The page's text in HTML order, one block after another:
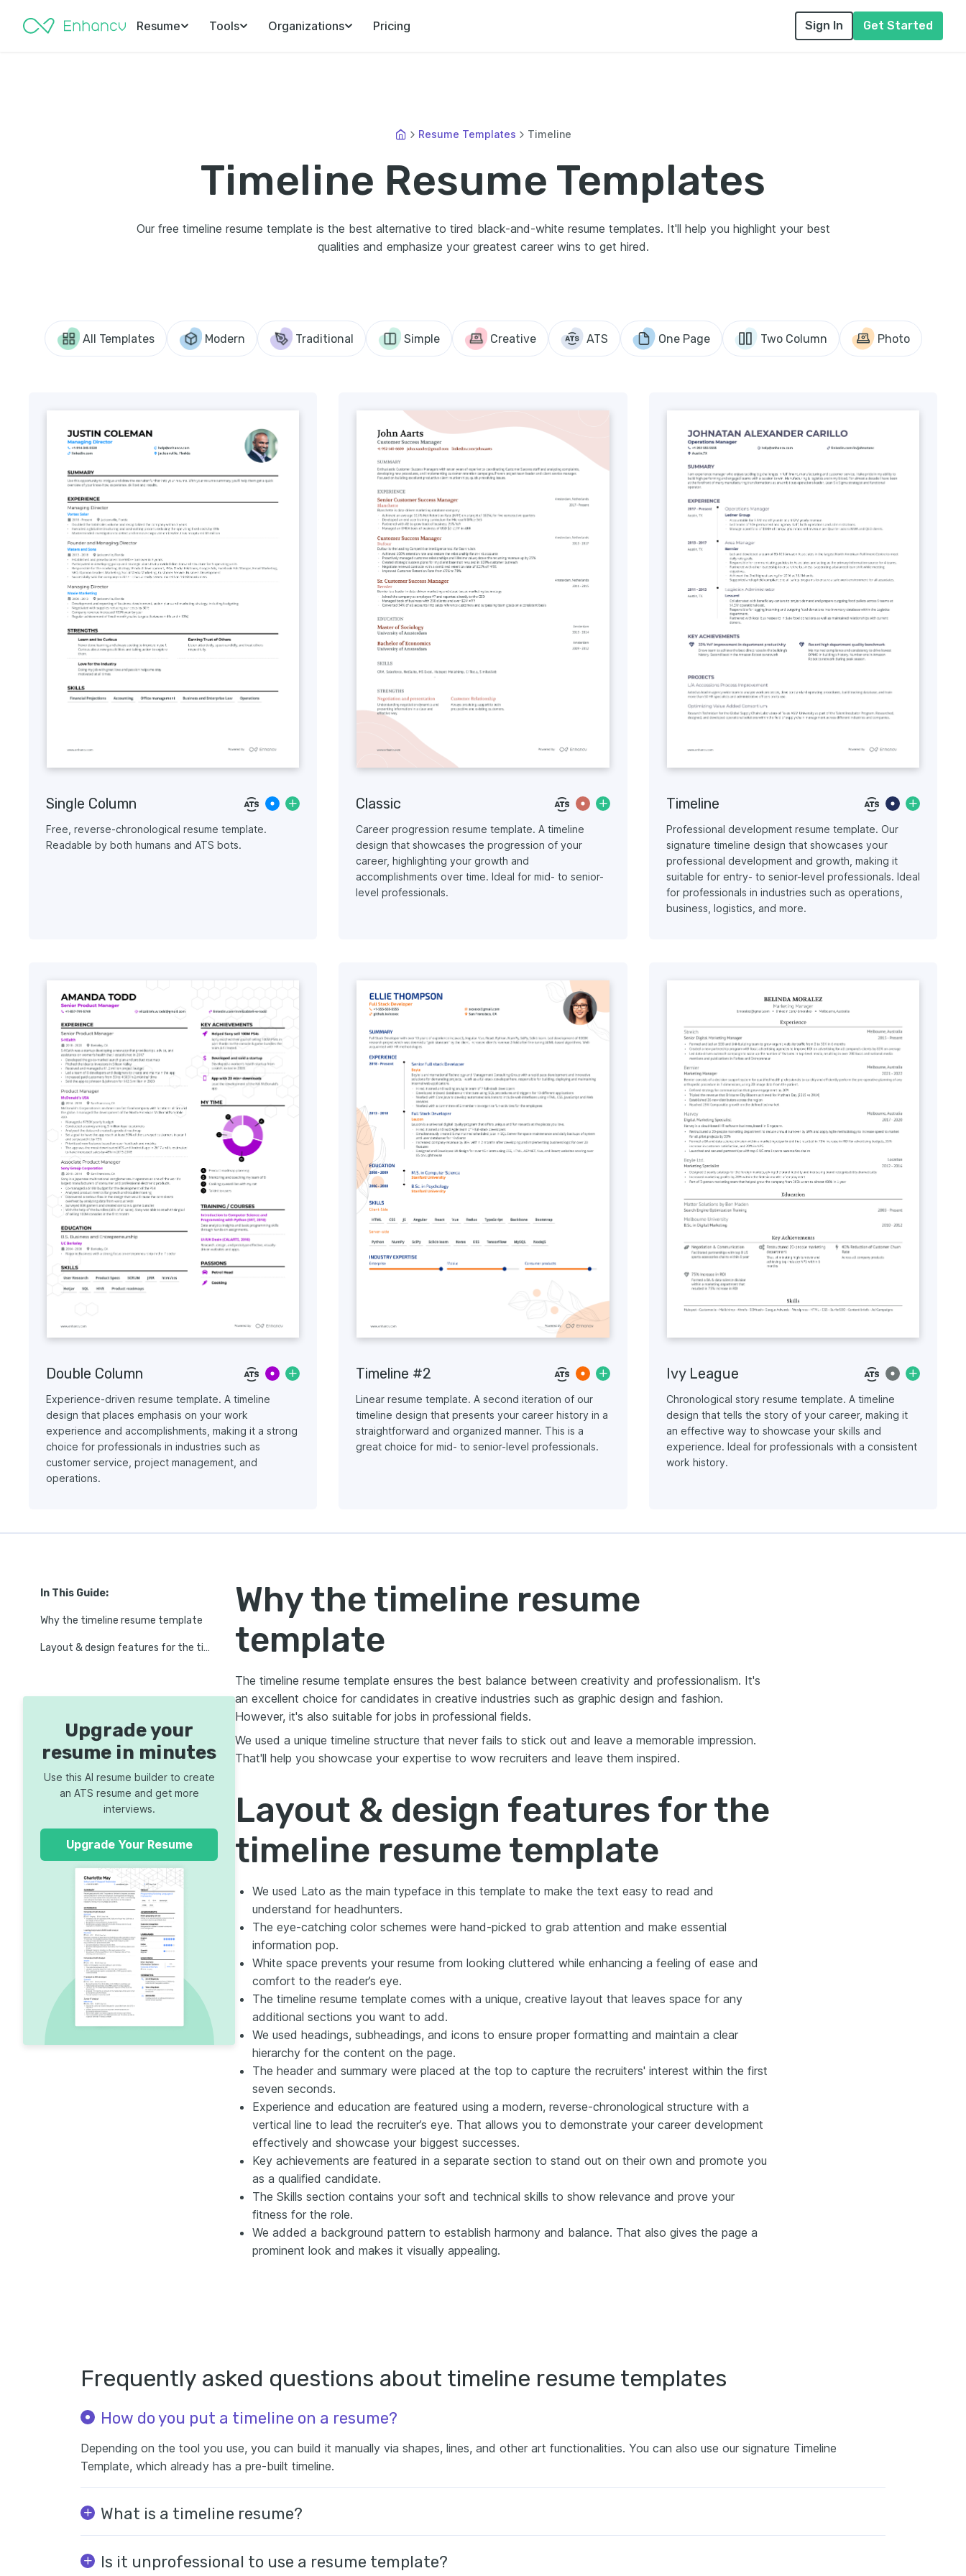
Resume Tools Organizations Pricing Sign In Get Started
Resume Templates Timeline
Timeline Resume Templates
Our free timeline resume template is the best alternative to tired black-and-white resume templates. It'll help you highlight your best
qualities and emphasize your greatest career wins to get hired.
All Templates Modern Traditional Simple Creative ATS One Page Two Column Photo
Single Column
Free, reverse-chronological resume template.
Readable by both humans and ATS bots.
Classic
Career progression resume template. A timeline
design that showcases the progression of your
career, highlighting your growth and
accomplishments over time. Ideal for mid- to senior-
level professionals.
Timeline
Professional development resume template. Our
signature timeline design that showcases your
professional development and growth, making it
suitable for entry- to senior-level professionals. Ideal
for professionals in industries such as operations,
business, logistics, and more.
Double Column
Experience-driven resume template. A timeline
design that places emphasis on your work
experience and accomplishments, making it a strong
choice for professionals in industries such as
customer service, project management, and
operations.
Timeline #2
Linear resume template. A second iteration of our
timeline design that presents your career history in a
straightforward and organized manner. This is a
great choice for mid- to senior-level professionals.
Ivy League
Chronological story resume template. A timeline
design that tells the story of your career, making it
an effective way to showcase your skills and
experience. Ideal for professionals with a consistent
work history.
In This Guide:
Why the timeline resume template
Layout & design features for the timeline resume template
Upgrade your
resume in minutes
Use this AI resume builder to create
an ATS resume and get more
interviews.
Upgrade Your Resume
Why the timeline resume
template
The timeline resume template ensures the best balance between creativity and professionalism. It's
an excellent choice for candidates in creative industries such as graphic design and fashion.
However, it's also suitable for jobs in professional fields.
We used a unique timeline structure that never fails to stick out and leave a memorable impression.
That'll help you showcase your expertise to wow recruiters and leave them inspired.
Layout & design features for the
timeline resume template
We used Lato as the main typeface in this template to make the text easy to read and
understand for headhunters.
The eye-catching color schemes were hand-picked to grab attention and make essential
information pop.
White space prevents your resume from looking cluttered while enhancing a feeling of ease and
comfort to the reader’s eye.
The timeline resume template comes with a unique, creative layout that leaves space for any
additional sections you want to add.
We used headings, subheadings, and icons to ensure proper formatting and maintain a clear
hierarchy for the content on the page.
The header and summary were placed at the top to capture the recruiters' interest within the first
seven seconds.
Experience and education are featured using a modern, reverse-chronological structure with a
vertical line to lead the recruiter’s eye. That allows you to demonstrate your career development
effectively and showcase your biggest successes.
Key achievements are featured in a separate section to stand out on their own and promote you
as a qualified candidate.
The Skills section contains your soft and technical skills to show relevance and prove your
fitness for the role.
We added a background pattern to establish harmony and balance. That also gives the page a
prominent look and makes it visually appealing.
Frequently asked questions about timeline resume templates
How do you put a timeline on a resume?
Depending on the tool you use, you can build it manually via shapes, lines, and other art functionalities. You can also use our signature Timeline
Template, which already has a pre-built timeline.
What is a timeline resume?
Is it unprofessional to use a resume template?